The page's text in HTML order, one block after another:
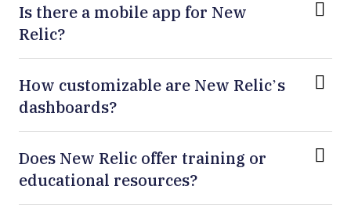
Is there a mobile app for New
Relic?
How customizable are New Relic’s
dashboards?
Does New Relic offer training or
educational resources?